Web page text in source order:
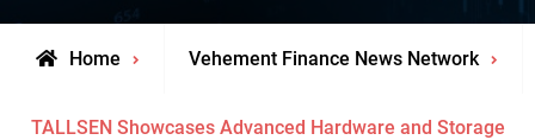
Home Vehement Finance News Network
TALLSEN Showcases Advanced Hardware and Storage